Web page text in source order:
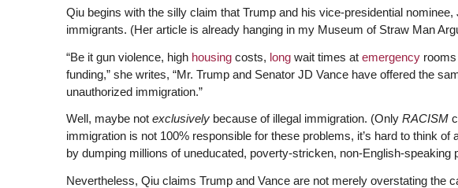
Qiu begins with the silly claim that Trump and his vice-presidential nominee,
immigrants. (Her article is already hanging in my Museum of Straw Man
“Be it gun violence, high housingcosts, longwait times at emergencyrooms
funding,” she writes, “Mr. Trump and Senator JD Vance have offered the
unauthorized immigration.”
Well, maybe not exclusively because of illegal immigration. (Only RACISM
immigration is not 100% responsible for these problems, it’s hard to think of
by dumping millions of uneducated, poverty-stricken, non-English-speaking
Nevertheless, Qiu claims Trump and Vance are not merely overstating the